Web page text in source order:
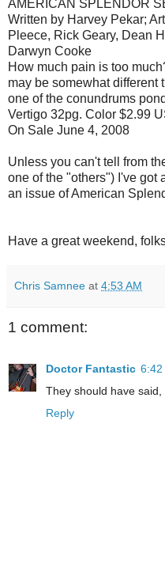
AMERICAN SPLENDOR
Written by Harvey Pekar;
Pleece, Rick Geary, Dean
Darwyn Cooke
How much pain is too
may be somewhat different
one of the conundrums
Vertigo 32pg. Color $2.99
On Sale June 4, 2008
Unless you can't tell from
one of the "others") I've got
an issue of American
Have a great weekend,
Chris Samnee at 4:53 AM
1 comment:
Doctor Fantastic 6:42
They should have
Reply